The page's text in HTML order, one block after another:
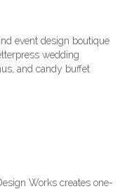
event design boutique
wedding
and candy buffet
Works creates one-